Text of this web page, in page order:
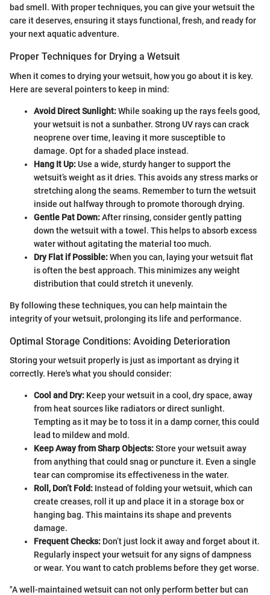
bad smell. With proper techniques, you can give your wetsuit the
care it deserves, ensuring it stays functional, fresh, and ready for
your next aquatic adventure.
Proper Techniques for Drying a Wetsuit
When it comes to drying your wetsuit, how you go about it is key.
Here are several pointers to keep in mind:
Avoid Direct Sunlight:While soaking up the rays feels good,
your wetsuit is not a sunbather. Strong UV rays can crack
neoprene over time, leaving it more susceptible to
damage. Opt for a shaded place instead.
Hang It Up:Use a wide, sturdy hanger to support the
wetsuit’s weight as it dries. This avoids any stress marks or
stretching along the seams. Remember to turn the wetsuit
inside out halfway through to promote thorough drying.
Gentle Pat Down:After rinsing, consider gently patting
down the wetsuit with a towel. This helps to absorb excess
water without agitating the material too much.
Dry Flat if Possible:When you can, laying your wetsuit flat
is often the best approach. This minimizes any weight
distribution that could stretch it unevenly.
By following these techniques, you can help maintain the
integrity of your wetsuit, prolonging its life and performance.
Optimal Storage Conditions: Avoiding Deterioration
Storing your wetsuit properly is just as important as drying it
correctly. Here's what you should consider:
Cool and Dry: Keep your wetsuit in a cool, dry space, away
from heat sources like radiators or direct sunlight.
Tempting as it may be to toss it in a damp corner, this could
lead to mildew and mold.
Keep Away from Sharp Objects:Store your wetsuit away
from anything that could snag or puncture it. Even a single
tear can compromise its effectiveness in the water.
Roll, Don’t Fold: Instead of folding your wetsuit, which can
create creases, roll it up and place it in a storage box or
hanging bag. This maintains its shape and prevents
damage.
Frequent Checks: Don’t just lock it away and forget about it.
Regularly inspect your wetsuit for any signs of dampness
or wear. You want to catch problems before they get worse.
"A well-maintained wetsuit can not only perform better but can